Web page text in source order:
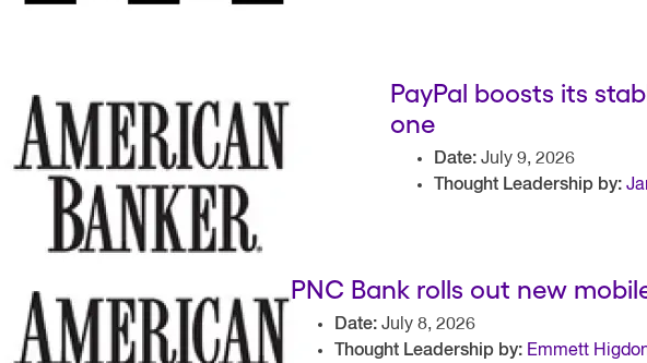
PayPal boosts its
one
Date: July 9, 2026
Thought Leadership by:
PNC Bank rolls out new
Date: July 8, 2026
Thought Leadership by: Emmett